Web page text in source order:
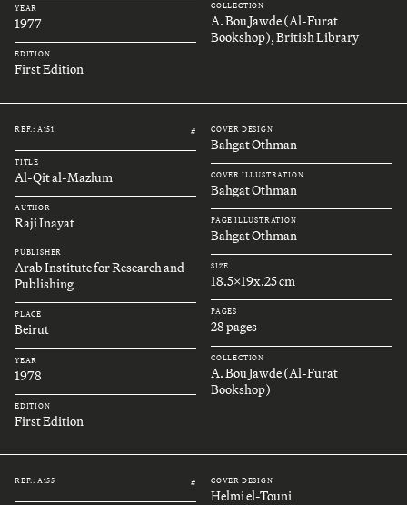
YEAR
1977
EDITION
First Edition
COLLECTION
A. Bou Jawde (Al-Furat
Bookshop), British Library
REF.: A151 #
TITLE
Al-Qit al-Mazlum
AUTHOR
Raji Inayat
PUBLISHER
Arab Institute for Research and
Publishing
PLACE
Beirut
YEAR
1978
EDITION
First Edition
COVER DESIGN
Bahgat Othman
COVER ILLUSTRATION
Bahgat Othman
PAGE ILLUSTRATION
Bahgat Othman
SIZE
18.5x19x.25 cm
PAGES
28 pages
COLLECTION
A. Bou Jawde (Al-Furat
Bookshop)
REF.: A155 # COVER DESIGN
Helmi el-Touni